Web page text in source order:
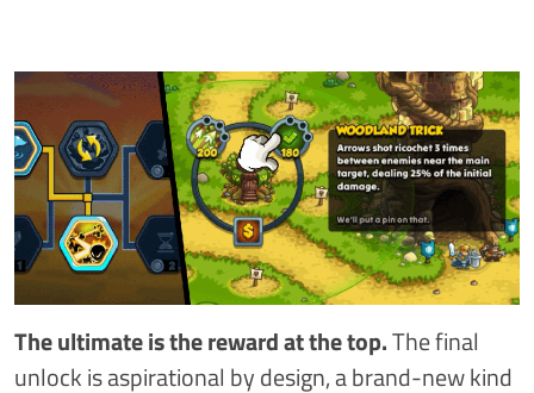
The ultimate is the reward at the top.The final
unlock is aspirational by design, a brand-new kind